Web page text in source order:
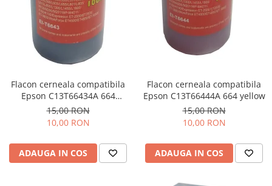
Flacon cerneala compatibila
Epson C13T66434A 664
magenta
15,00 RON
10,00 RON
ADAUGA IN COS
Flacon cerneala compatibila
Epson C13T66444A 664 yellow
15,00 RON
10,00 RON
ADAUGA IN COS